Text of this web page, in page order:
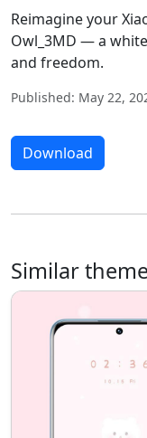
Reimagine your
Owl_3MD — a
and freedom.
Published: May 22,
Download
Similar